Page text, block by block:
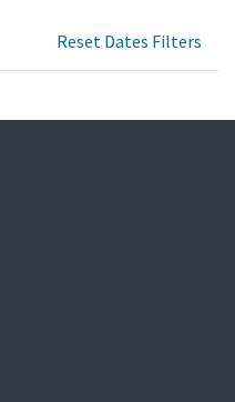
Reset Dates Filters